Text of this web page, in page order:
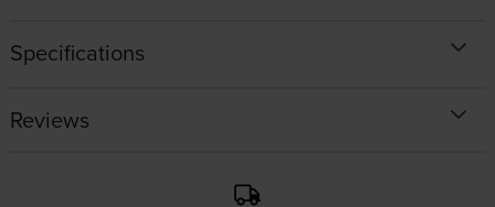
Specifications
Reviews